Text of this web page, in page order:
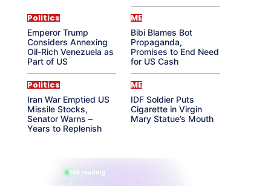
Politics
Emperor Trump
Considers Annexing
Oil-Rich Venezuela as
Part of US
ME
Bibi Blames Bot
Propaganda,
Promises to End Need
for US Cash
Politics
Iran War Emptied US
Missile Stocks,
Senator Warns –
Years to Replenish
ME
IDF Soldier Puts
Cigarette in Virgin
Mary Statue’s Mouth
865 reading
their aura right now